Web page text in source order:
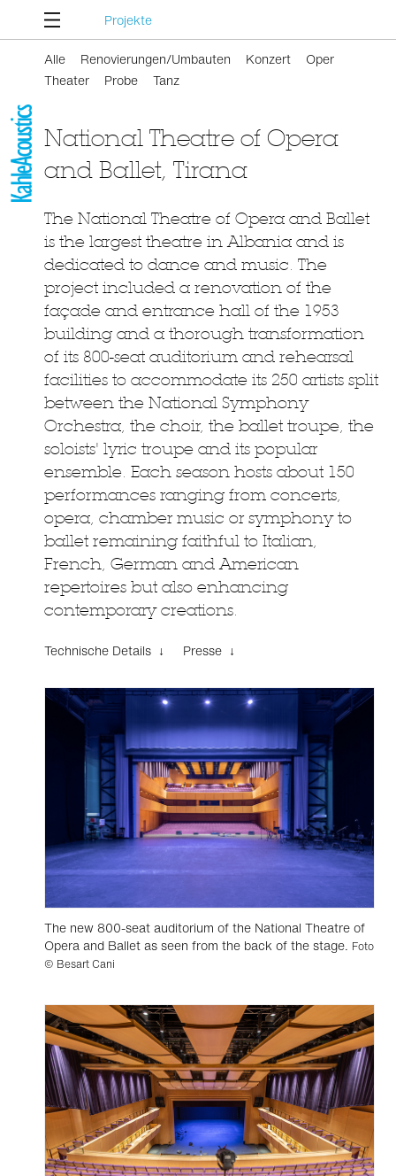
Projekte
Alle Renovierungen/Umbauten Konzert
Oper
Theater
Probe Tanz
National Theatre of Opera
and Ballet, Tirana
The National Theatre of Opera and Ballet
is the largest theatre in Albania and is
dedicated to dance and music. The
project included a renovation of the
façade and entrance hall of the 1953
building and a thorough transformation
of its 800-seat auditorium and rehearsal
facilities to accommodate its 250 artists split
between the National Symphony
Orchestra, the choir, the ballet troupe, the
soloists' lyric troupe and its popular
ensemble. Each season hosts about 150
performances ranging from concerts,
opera, chamber music or symphony to
ballet remaining faithful to Italian,
French, German and American
repertoires but also enhancing
contemporary creations.
Technische Details ↓ Presse ↓
The new 800-seat auditorium of the National Theatre of
Opera and Ballet as seen from the back of the stage. Foto
© Besart Cani